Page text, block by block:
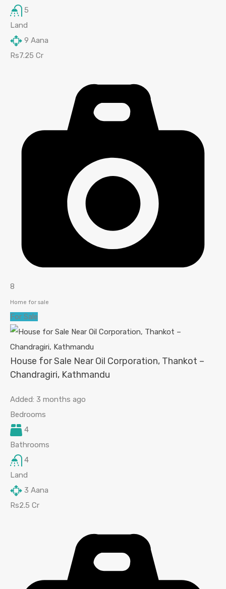
5
Land
9 Aana
Rs7.25 Cr
8
Home for sale
For Sale
House for Sale Near Oil Corporation, Thankot –
Chandragiri, Kathmandu
Added: 3 months ago
Bedrooms
4
Bathrooms
4
Land
3 Aana
Rs2.5 Cr